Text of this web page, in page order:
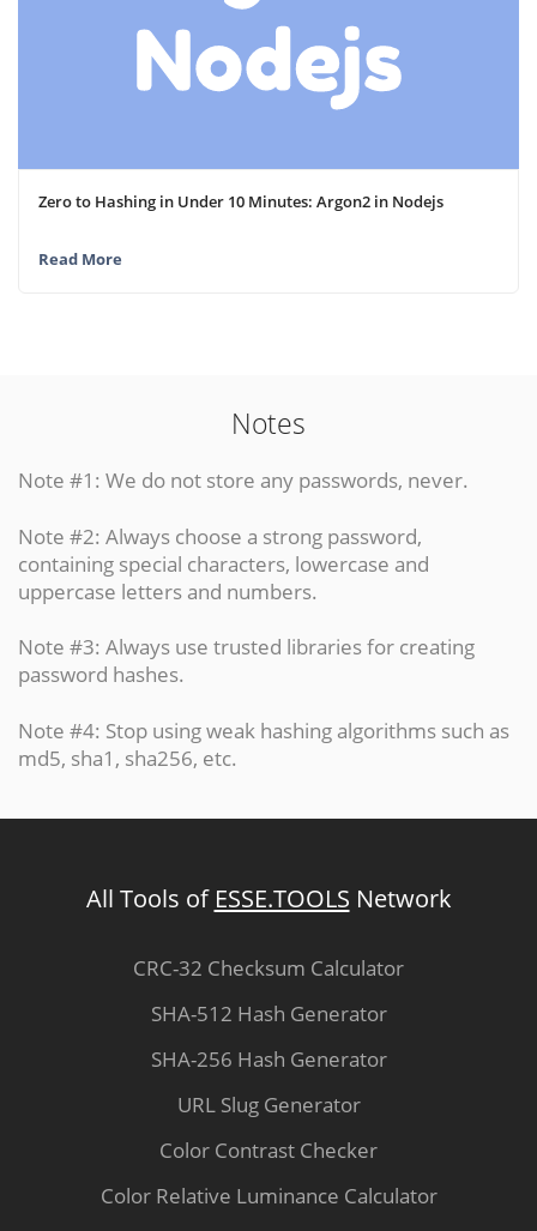
Zero to Hashing in Under 10 Minutes: Argon2 in Nodejs
Read More
Notes
Note #1: We do not store any passwords, never.
Note #2: Always choose a strong password,
containing special characters, lowercase and
uppercase letters and numbers.
Note #3: Always use trusted libraries for creating
password hashes.
Note #4: Stop using weak hashing algorithms such as
md5, sha1, sha256, etc.
All Tools of ESSE.TOOLS Network
CRC-32 Checksum Calculator
SHA-512 Hash Generator
SHA-256 Hash Generator
URL Slug Generator
Color Contrast Checker
Color Relative Luminance Calculator